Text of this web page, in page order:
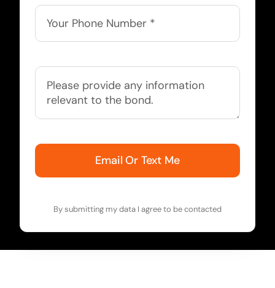
Email Or Text Me
By submitting my data I agree to be contacted